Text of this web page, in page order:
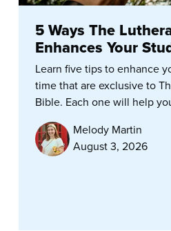
5 Ways The
Enhances Your
Learn five tips to enhance
time that are exclusive to
Bible. Each one will help
Melody Martin
August 3, 2026